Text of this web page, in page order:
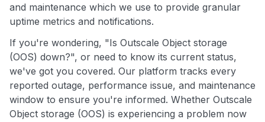
and maintenance which we use to provide granular
uptime metrics and notifications.
If you're wondering, "Is Outscale Object storage
(OOS) down?", or need to know its current status,
we've got you covered. Our platform tracks every
reported outage, performance issue, and maintenance
window to ensure you're informed. Whether Outscale
Object storage (OOS) is experiencing a problem now